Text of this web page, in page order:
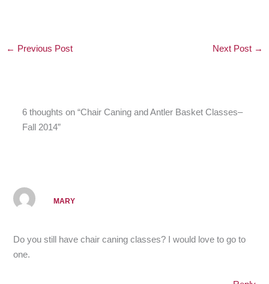
← Previous Post Next Post →
6 thoughts on “Chair Caning and Antler Basket Classes–
Fall 2014”
MARY
Do you still have chair caning classes? I would love to go to
one.